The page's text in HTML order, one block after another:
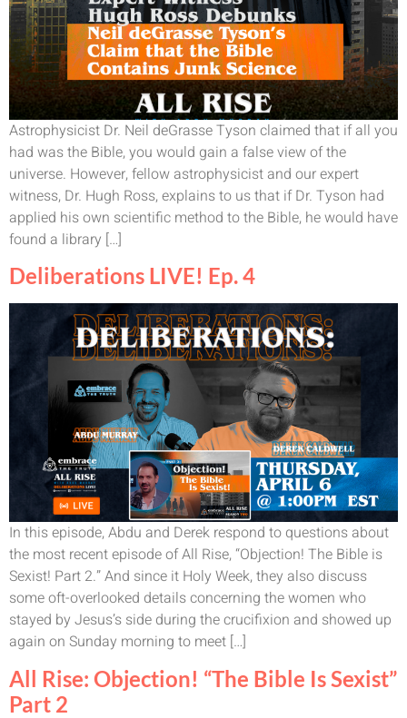
Astrophysicist Dr. Neil deGrasse Tyson claimed that if all you
had was the Bible, you would gain a false view of the
universe. However, fellow astrophysicist and our expert
witness, Dr. Hugh Ross, explains to us that if Dr. Tyson had
applied his own scientific method to the Bible, he would have
found a library […]
Deliberations LIVE! Ep. 4
In this episode, Abdu and Derek respond to questions about
the most recent episode of All Rise, “Objection! The Bible is
Sexist! Part 2.” And since it Holy Week, they also discuss
some oft-overlooked details concerning the women who
stayed by Jesus’s side during the crucifixion and showed up
again on Sunday morning to meet […]
All Rise: Objection! “The Bible Is Sexist”
Part 2